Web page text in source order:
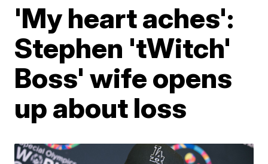
'My heart aches':
Stephen 'tWitch'
Boss' wife opens
up about loss